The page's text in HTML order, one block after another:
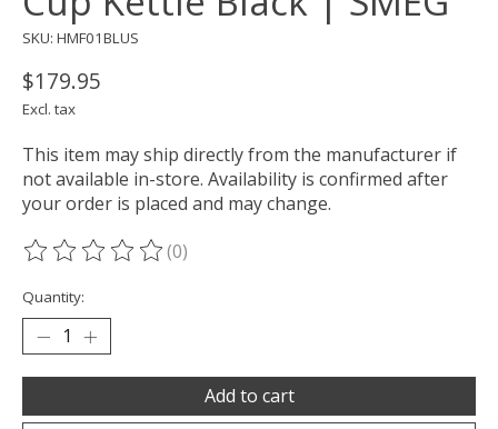
SKU: HMF01BLUS
$179.95
Excl. tax
This item may ship directly from the manufacturer if
not available in-store. Availability is confirmed after
your order is placed and may change.
The rating of this product is
(0)
Quantity:
Add to cart